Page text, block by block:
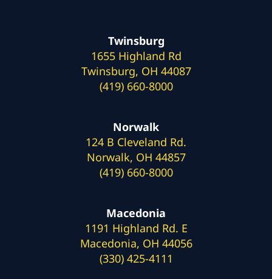
Twinsburg
1655 Highland Rd
Twinsburg, OH 44087
(419) 660-8000
Norwalk
124 B Cleveland Rd.
Norwalk, OH 44857
(419) 660-8000
Macedonia
1191 Highland Rd. E
Macedonia, OH 44056
(330) 425-4111